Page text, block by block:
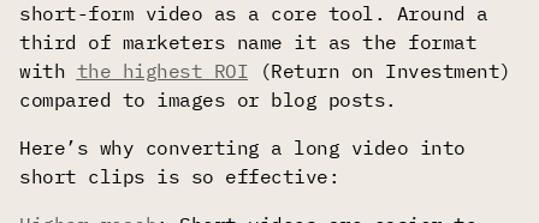
short-form video as a core tool. Around a
third of marketers name it as the format
with the highest ROI (Return on Investment)
compared to images or blog posts.
Here’s why converting a long video into
short clips is so effective: